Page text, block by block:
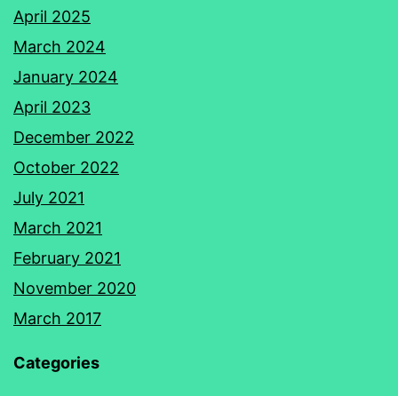
April 2025
March 2024
January 2024
April 2023
December 2022
October 2022
July 2021
March 2021
February 2021
November 2020
March 2017
Categories